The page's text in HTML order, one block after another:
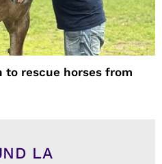
to rescue horses from
LA